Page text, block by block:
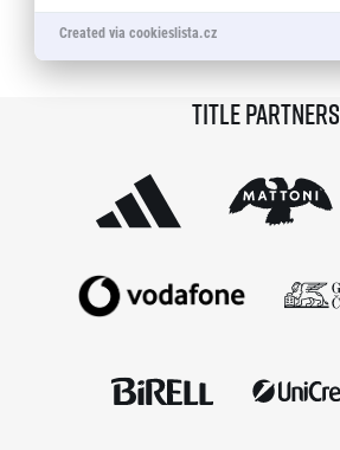
© 2026 RunCzech s.r.o.
Title partners
Created via cookieslista.cz